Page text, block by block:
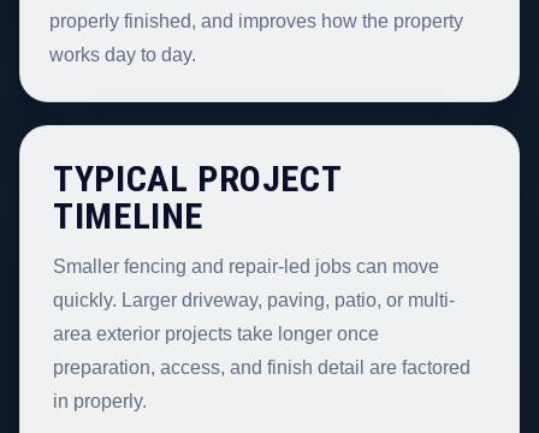
properly finished, and improves how the property
works day to day.
TYPICAL PROJECT
TIMELINE
Smaller fencing and repair-led jobs can move
quickly. Larger driveway, paving, patio, or multi-
area exterior projects take longer once
preparation, access, and finish detail are factored
in properly.